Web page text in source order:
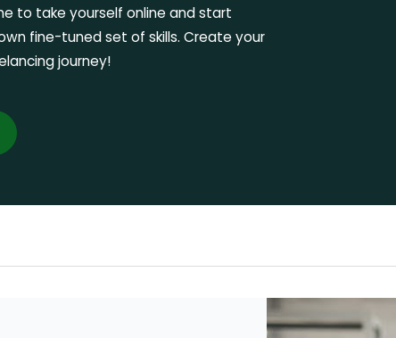
to take yourself online and start
fine-tuned set of skills. Create your
journey!